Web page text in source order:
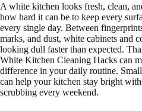
A white kitchen looks fresh, clean,
how hard it can be to keep every
every single day. Between
marks, and dust, white cabinets and
looking dull faster than expected.
White Kitchen Cleaning Hacks can
difference in your daily routine.
can help your kitchen stay bright
scrubbing every weekend.